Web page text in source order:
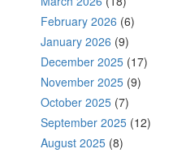
February 2026 (6)
January 2026 (9)
December 2025 (17)
November 2025 (9)
October 2025 (7)
September 2025 (12)
August 2025 (8)